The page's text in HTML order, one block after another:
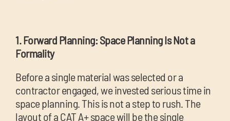
1. Forward Planning: Space Planning Is Not a
Formality
Before a single material was selected or a
contractor engaged, we invested serious time in
space planning. This is not a step to rush. The
layout of a CAT A+ space will be the single